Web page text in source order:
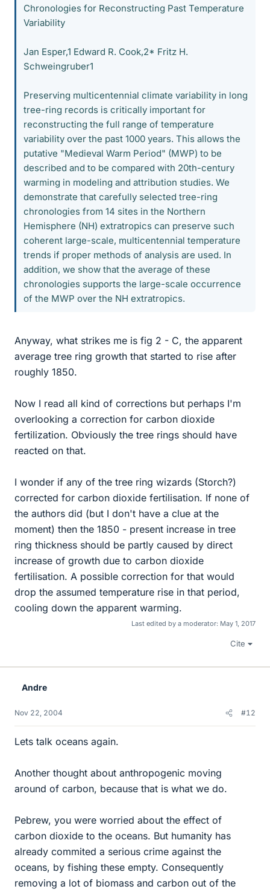
Chronologies for Reconstructing Past Temperature
Variability
Jan Esper,1 Edward R. Cook,2* Fritz H.
Schweingruber1
Preserving multicentennial climate variability in long
tree-ring records is critically important for
reconstructing the full range of temperature
variability over the past 1000 years. This allows the
putative "Medieval Warm Period" (MWP) to be
described and to be compared with 20th-century
warming in modeling and attribution studies. We
demonstrate that carefully selected tree-ring
chronologies from 14 sites in the Northern
Hemisphere (NH) extratropics can preserve such
coherent large-scale, multicentennial temperature
trends if proper methods of analysis are used. In
addition, we show that the average of these
chronologies supports the large-scale occurrence
of the MWP over the NH extratropics.
Anyway, what strikes me is fig 2 - C, the apparent
average tree ring growth that started to rise after
roughly 1850.
Now I read all kind of corrections but perhaps I'm
overlooking a correction for carbon dioxide
fertilization. Obviously the tree rings should have
reacted on that.
I wonder if any of the tree ring wizards (Storch?)
corrected for carbon dioxide fertilisation. If none of
the authors did (but I don't have a clue at the
moment) then the 1850 - present increase in tree
ring thickness should be partly caused by direct
increase of growth due to carbon dioxide
fertilisation. A possible correction for that would
drop the assumed temperature rise in that period,
cooling down the apparent warming.
Last edited by a moderator: May 1, 2017
Cite
Andre
Nov 22, 2004 #12
Lets talk oceans again.
Another thought about anthropogenic moving
around of carbon, because that is what we do.
Pebrew, you were worried about the effect of
carbon dioxide to the oceans. But humanity has
already commited a serious crime against the
oceans, by fishing these empty. Consequently
removing a lot of biomass and carbon out of the